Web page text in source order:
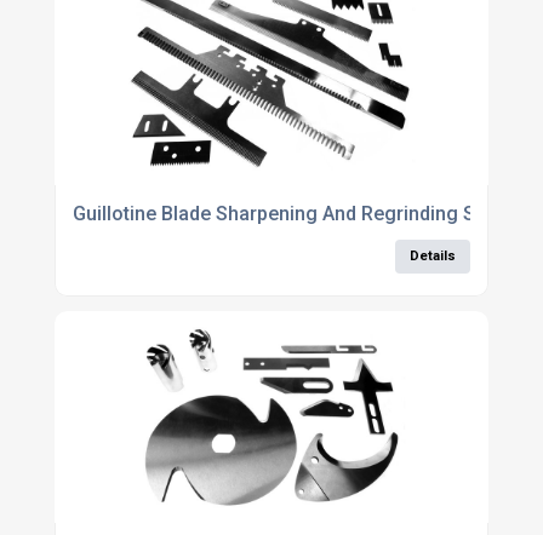
Guillotine Blade Sharpening And Regrinding Service
Details